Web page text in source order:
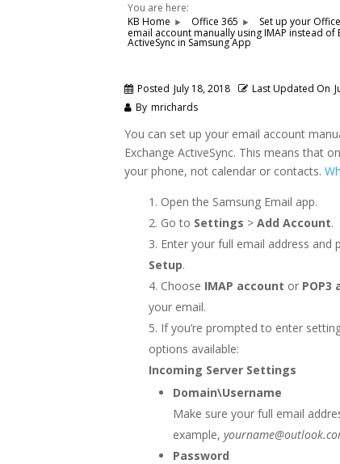
You are here:
KB Home
Office 365
Set up your
email account manually using IMAP instead of
ActiveSync in Samsung App
Posted July 18, 2018 Last Updated On
By mrichards
You can set up your email account
Exchange ActiveSync. This means that
your phone, not calendar or contacts.
Open the Samsung Email app.
Go to Settings >Add Account.
Enter your full email address and
Setup.
Choose IMAP account or POP3
your email.
If you’re prompted to enter
options available:
Incoming Server Settings
Domain\Username
Make sure your full email
example,
Password